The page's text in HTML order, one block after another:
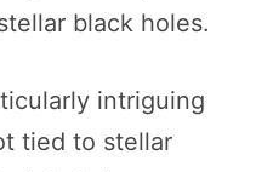
black holes.
intriguing
tied to stellar